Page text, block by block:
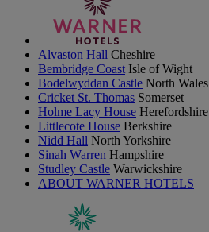
Alvaston Hall Cheshire
Bembridge Coast Isle of Wight
Bodelwyddan Castle North Wales
Cricket St. Thomas Somerset
Holme Lacy House Herefordshire
Littlecote House Berkshire
Nidd Hall North Yorkshire
Sinah Warren Hampshire
Studley Castle Warwickshire
ABOUT WARNER HOTELS